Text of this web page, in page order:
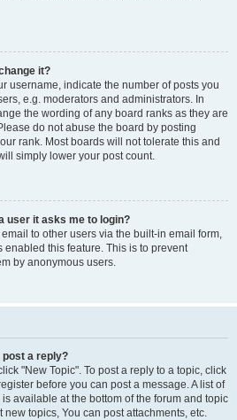
it?
username, indicate the number of posts you
e.g. moderators and administrators. In
the wording of any board ranks as they are
do not abuse the board by posting
rank. Most boards will not tolerate this and
simply lower your post count.
user it asks me to login?
to other users via the built-in email form,
this feature. This is to prevent
by anonymous users.
post a reply?
"New Topic". To post a reply to a topic, click
before you can post a message. A list of
available at the bottom of the forum and topic
topics, You can post attachments, etc.